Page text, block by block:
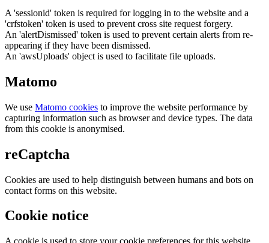
A 'sessionid' token is required for logging in to the website and a
'crfstoken' token is used to prevent cross site request forgery.
An 'alertDismissed' token is used to prevent certain alerts from re-
appearing if they have been dismissed.
An 'awsUploads' object is used to facilitate file uploads.
Matomo
We use Matomo cookies to improve the website performance by
capturing information such as browser and device types. The data
from this cookie is anonymised.
reCaptcha
Cookies are used to help distinguish between humans and bots on
contact forms on this website.
Cookie notice